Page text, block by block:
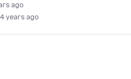
ago
years ago